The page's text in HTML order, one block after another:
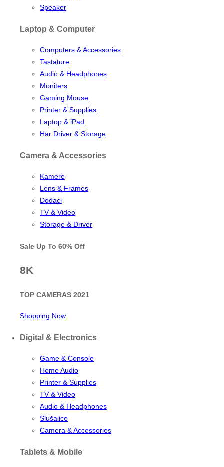
Speaker
Laptop & Computer
Computers & Accessories
Tastature
Audio & Headphones
Moniters
Gaming Mouse
Printer & Supplies
Laptop & iPad
Har Driver & Storage
Camera & Accessories
Kamere
Lens & Frames
Dodaci
TV & Video
Storage & Driver
Sale Up To 60% Off
8K
TOP CAMERAS 2021
Shopping Now
Digital & Electronics
Game & Console
Home Audio
Printer & Supplies
TV & Video
Audio & Headphones
Slušalice
Camera & Accessories
Tablets & Mobile